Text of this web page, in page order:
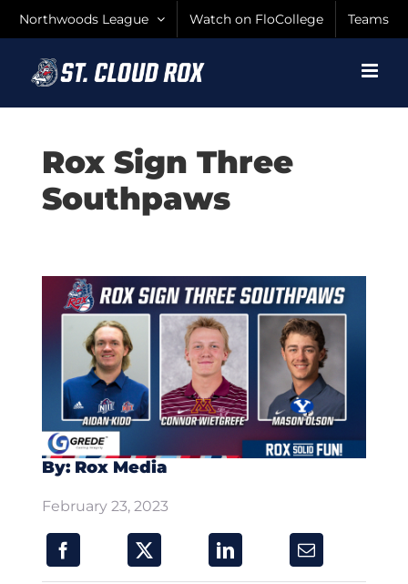
Northwoods League Watch on FloCollege Teams
Rox Sign Three
Southpaws
By: Rox Media
February 23, 2023